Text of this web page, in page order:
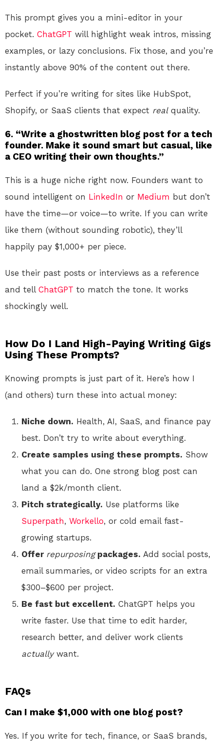
This prompt gives you a mini-editor in your
pocket. ChatGPT will highlight weak intros, missing
examples, or lazy conclusions. Fix those, and you’re
instantly above 90% of the content out there.
Perfect if you’re writing for sites like HubSpot,
Shopify, or SaaS clients that expect realquality.
6. “Write a ghostwritten blog post for a tech
founder. Make it sound smart but casual, like
a CEO writing their own thoughts.”
This is a huge niche right now. Founders want to
sound intelligent on LinkedIn or Medium but don’t
have the time—or voice—to write. If you can write
like them (without sounding robotic), they’ll
happily pay $1,000+ per piece.
Use their past posts or interviews as a reference
and tell ChatGPT to match the tone. It works
shockingly well.
How Do I Land High-Paying Writing Gigs
Using These Prompts?
Knowing prompts is just part of it. Here’s how I
(and others) turn these into actual money:
Niche down. Health, AI, SaaS, and finance pay
best. Don’t try to write about everything.
Create samples using these prompts. Show
what you can do. One strong blog post can
land a $2k/month client.
Pitch strategically. Use platforms like
Superpath, Workello, or cold email fast-
growing startups.
Offer repurposingpackages. Add social posts,
email summaries, or video scripts for an extra
$300–$600 per project.
Be fast but excellent. ChatGPT helps you
write faster. Use that time to edit harder,
research better, and deliver work clients
actuallywant.
FAQs
Can I make $1,000 with one blog post?
Yes. If you write for tech, finance, or SaaS brands,